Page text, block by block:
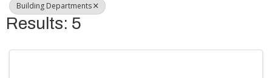
Building Departments
Results: 5